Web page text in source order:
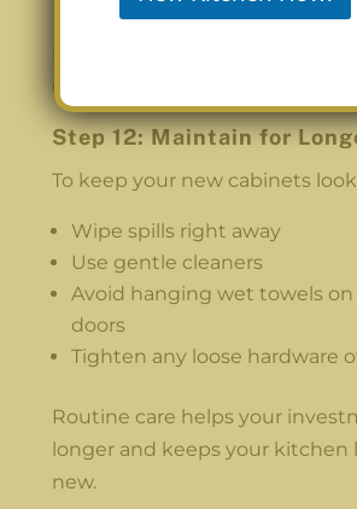
updated space.
Step 12: Maintain for
To keep your new cabinets
Wipe spills right away
Use gentle cleaners
Avoid hanging wet towels
doors
Tighten any loose hardware
Routine care helps your
longer and keeps your kitchen
new.